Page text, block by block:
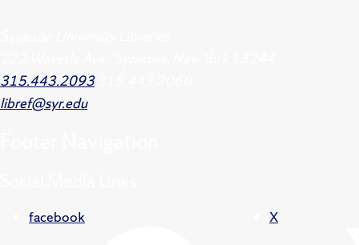
315.443.2093
libref@syr.edu
facebook X